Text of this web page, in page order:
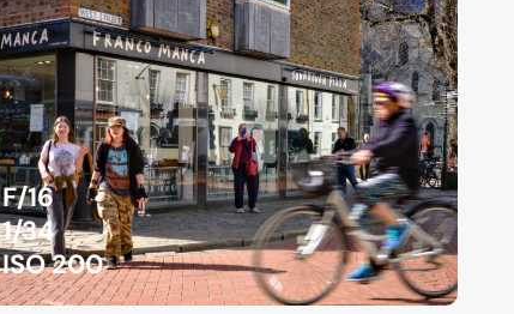
F/16
1/34
ISO 200